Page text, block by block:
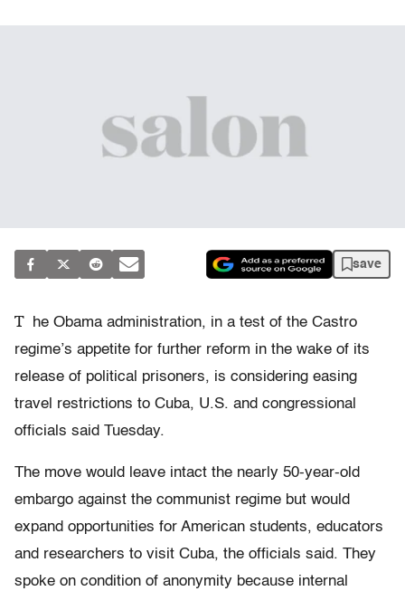
save
T
he Obama administration, in a test of the Castro
regime’s appetite for further reform in the wake of its
release of political prisoners, is considering easing
travel restrictions to Cuba, U.S. and congressional
officials said Tuesday.
The move would leave intact the nearly 50-year-old
embargo against the communist regime but would
expand opportunities for American students, educators
and researchers to visit Cuba, the officials said. They
spoke on condition of anonymity because internal